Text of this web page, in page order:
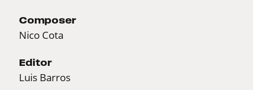
Composer
Nico Cota
Editor
Luis Barros